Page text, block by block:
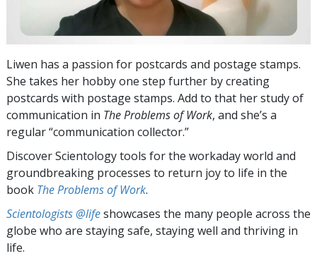
Liwen has a passion for postcards and postage stamps.
She takes her hobby one step further by creating
postcards with postage stamps. Add to that her study of
communication in The Problems of Work, and she’s a
regular “communication collector.”
Discover Scientology tools for the workaday world and
groundbreaking processes to return joy to life in the
book The Problems of Work.
Scientologists @lifeshowcases the many people across the
globe who are staying safe, staying well and thriving in
life.